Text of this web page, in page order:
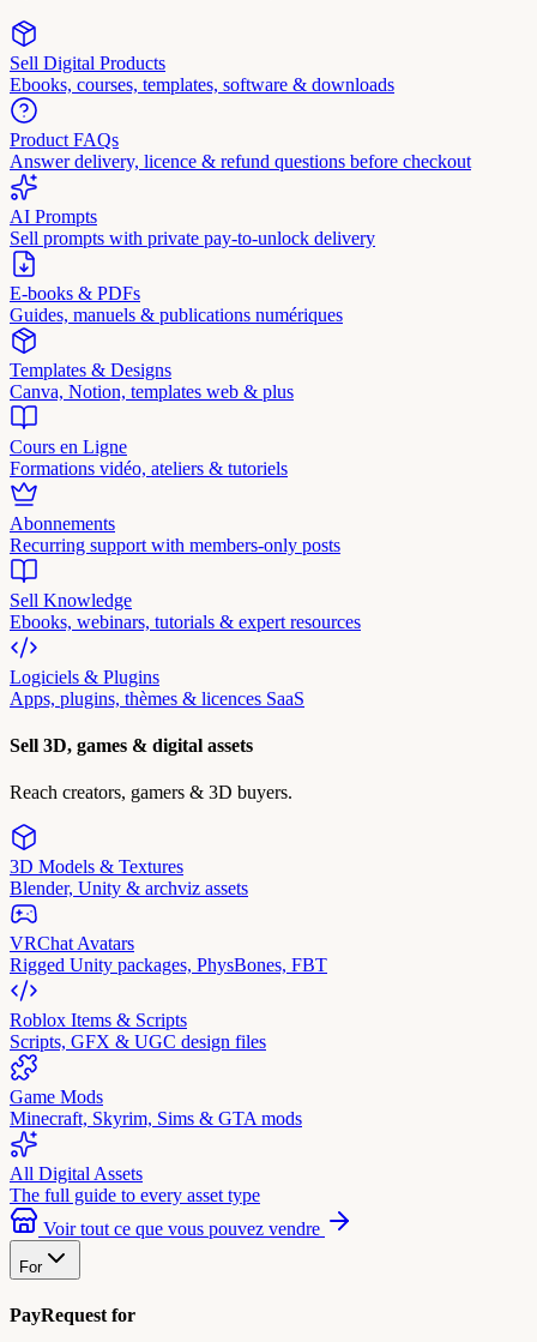
Sell Digital Products
Ebooks, courses, templates, software & downloads
Product FAQs
Answer delivery, licence & refund questions before checkout
AI Prompts
Sell prompts with private pay-to-unlock delivery
E-books & PDFs
Guides, manuels & publications numériques
Templates & Designs
Canva, Notion, templates web & plus
Cours en Ligne
Formations vidéo, ateliers & tutoriels
Abonnements
Recurring support with members-only posts
Sell Knowledge
Ebooks, webinars, tutorials & expert resources
Logiciels & Plugins
Apps, plugins, thèmes & licences SaaS
Sell 3D, games & digital assets
Reach creators, gamers & 3D buyers.
3D Models & Textures
Blender, Unity & archviz assets
VRChat Avatars
Rigged Unity packages, PhysBones, FBT
Roblox Items & Scripts
Scripts, GFX & UGC design files
Game Mods
Minecraft, Skyrim, Sims & GTA mods
All Digital Assets
The full guide to every asset type
Voir tout ce que vous pouvez vendre
For
PayRequest for